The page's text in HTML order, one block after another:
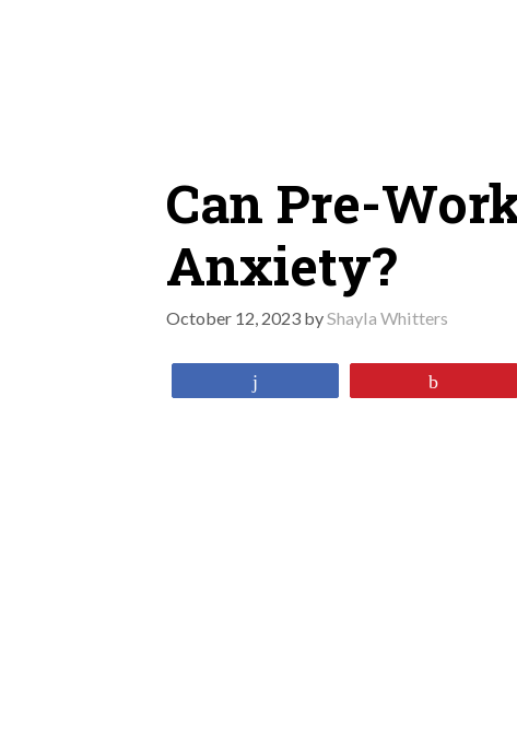
Can Pre-
Anxiety?
October 12, 2023 byShayla Whitters